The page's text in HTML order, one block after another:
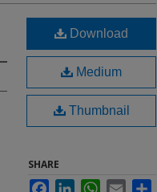
Download
Medium
Thumbnail
SHARE
FacebookLinkedInWhatsApp
Email